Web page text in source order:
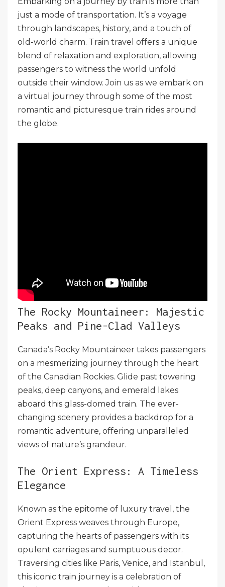
just a mode of transportation. It’s a voyage
through landscapes, history, and a touch of
old-world charm. Train travel offers a unique
blend of relaxation and exploration, allowing
passengers to witness the world unfold
outside their window. Join us as we embark on
a virtual journey through some of the most
romantic and picturesque train rides around
the globe.
The Rocky Mountaineer: Majestic
Peaks and Pine-Clad Valleys
Canada’s Rocky Mountaineer takes passengers
on a mesmerizing journey through the heart
of the Canadian Rockies. Glide past towering
peaks, deep canyons, and emerald lakes
aboard this glass-domed train. The ever-
changing scenery provides a backdrop for a
romantic adventure, offering unparalleled
views of nature’s grandeur.
The Orient Express: A Timeless
Elegance
Known as the epitome of luxury travel, the
Orient Express weaves through Europe,
capturing the hearts of passengers with its
opulent carriages and sumptuous decor.
Traversing cities like Paris, Venice, and Istanbul,
this iconic train journey is a celebration of